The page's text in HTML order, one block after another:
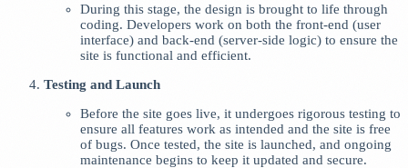
During this stage, the design is brought to life through
coding. Developers work on both the front-end (user
interface) and back-end (server-side logic) to ensure the
site is functional and efficient.
Testing and Launch
Before the site goes live, it undergoes rigorous testing to
ensure all features work as intended and the site is free
of bugs. Once tested, the site is launched, and ongoing
maintenance begins to keep it updated and secure.